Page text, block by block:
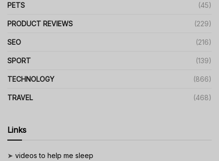
PETS (45)
PRODUCT REVIEWS (229)
SEO (216)
SPORT (139)
TECHNOLOGY (866)
TRAVEL (468)
Links
➤ videos to help me sleep